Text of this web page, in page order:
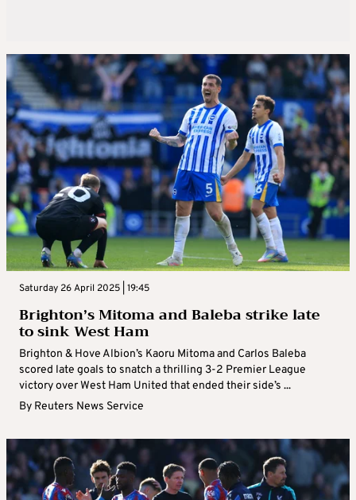
Saturday 26 April 2025 | 19:45
Brighton’s Mitoma and Baleba strike late
to sink West Ham
Brighton & Hove Albion’s Kaoru Mitoma and Carlos Baleba
scored late goals to snatch a thrilling 3-2 Premier League
victory over West Ham United that ended their side’s ...
By Reuters News Service